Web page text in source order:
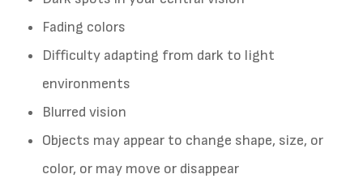
Fading colors
Difficulty adapting from dark to light
environments
Blurred vision
Objects may appear to change shape, size, or
color, or may move or disappear